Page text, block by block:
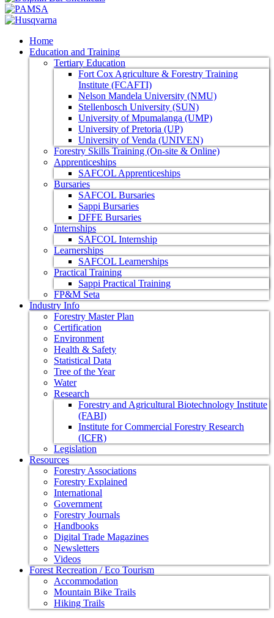
Home
Education and Training
Tertiary Education
Fort Cox Agriculture & Forestry Training
Institute (FCAFTI)
Nelson Mandela University (NMU)
Stellenbosch University (SUN)
University of Mpumalanga (UMP)
University of Pretoria (UP)
University of Venda (UNIVEN)
Forestry Skills Training (On-site & Online)
Apprenticeships
SAFCOL Apprenticeships
Bursaries
SAFCOL Bursaries
Sappi Bursaries
DFFE Bursaries
Internships
SAFCOL Internship
Learnerships
SAFCOL Learnerships
Practical Training
Sappi Practical Training
FP&M Seta
Industry Info
Forestry Master Plan
Certification
Environment
Health & Safety
Statistical Data
Tree of the Year
Water
Research
Forestry and Agricultural Biotechnology Institute
(FABI)
Institute for Commercial Forestry Research
(ICFR)
Legislation
Resources
Forestry Associations
Forestry Explained
International
Government
Forestry Journals
Handbooks
Digital Trade Magazines
Newsletters
Videos
Forest Recreation / Eco Tourism
Accommodation
Mountain Bike Trails
Hiking Trails